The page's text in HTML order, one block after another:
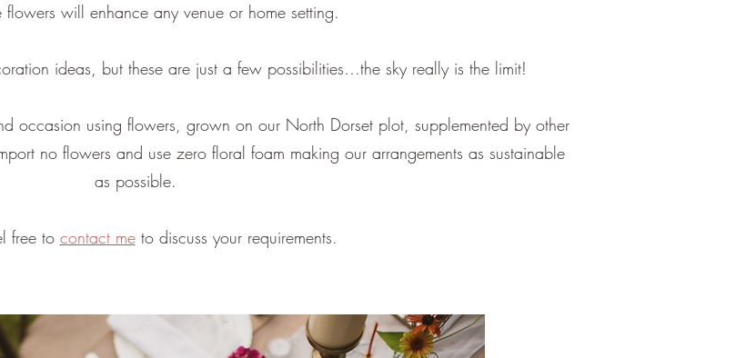
flowers will enhance any venue or home setting.
ideas, but these are just a few possibilities…the sky really is the limit!
occasion using flowers, grown on our North Dorset plot, supplemented by other
no flowers and use zero floral foam making our arrangements as sustainable
as possible.
free to contact meto discuss your requirements.